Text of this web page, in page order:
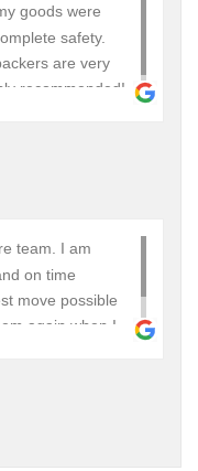
goods were
safety.
are very
recommended!
team. I am
on time
move possible
again when I